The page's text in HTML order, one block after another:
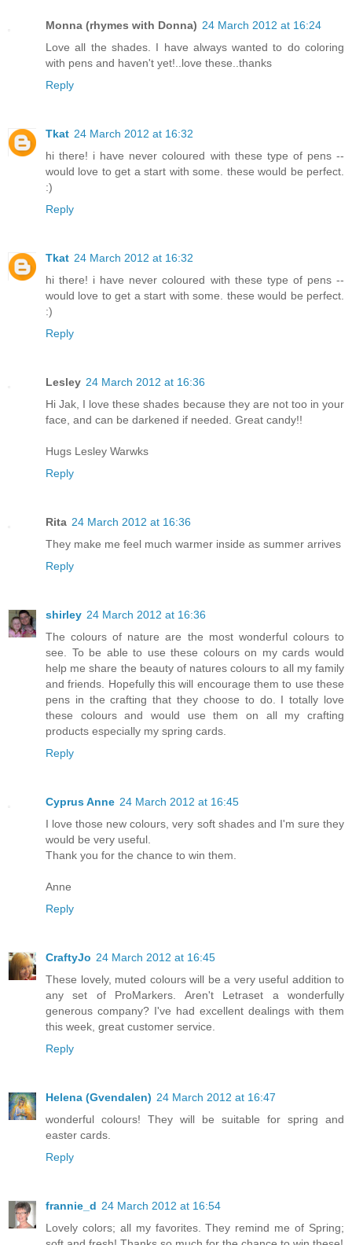
Monna (rhymes with Donna) 24 March 2012 at 16:24
Love all the shades. I have always wanted to do coloring
with pens and haven't yet!..love these..thanks
Reply
Tkat 24 March 2012 at 16:32
hi there! i have never coloured with these type of pens --
would love to get a start with some. these would be perfect.
:)
Reply
Tkat 24 March 2012 at 16:32
hi there! i have never coloured with these type of pens --
would love to get a start with some. these would be perfect.
:)
Reply
Lesley 24 March 2012 at 16:36
Hi Jak, I love these shades because they are not too in your
face, and can be darkened if needed. Great candy!!
Hugs Lesley Warwks
Reply
Rita 24 March 2012 at 16:36
They make me feel much warmer inside as summer arrives
Reply
shirley 24 March 2012 at 16:36
The colours of nature are the most wonderful colours to
see. To be able to use these colours on my cards would
help me share the beauty of natures colours to all my family
and friends. Hopefully this will encourage them to use these
pens in the crafting that they choose to do. I totally love
these colours and would use them on all my crafting
products especially my spring cards.
Reply
Cyprus Anne 24 March 2012 at 16:45
I love those new colours, very soft shades and I'm sure they
would be very useful.
Thank you for the chance to win them.
Anne
Reply
CraftyJo 24 March 2012 at 16:45
These lovely, muted colours will be a very useful addition to
any set of ProMarkers. Aren't Letraset a wonderfully
generous company? I've had excellent dealings with them
this week, great customer service.
Reply
Helena (Gvendalen) 24 March 2012 at 16:47
wonderful colours! They will be suitable for spring and
easter cards.
Reply
frannie_d 24 March 2012 at 16:54
Lovely colors; all my favorites. They remind me of Spring;